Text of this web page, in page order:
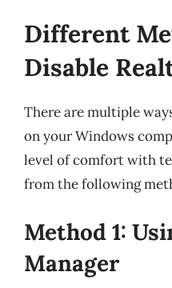
Different
Disable
There are multiple
on your Windows
level of comfort with
from the following
Method 1:
Manager